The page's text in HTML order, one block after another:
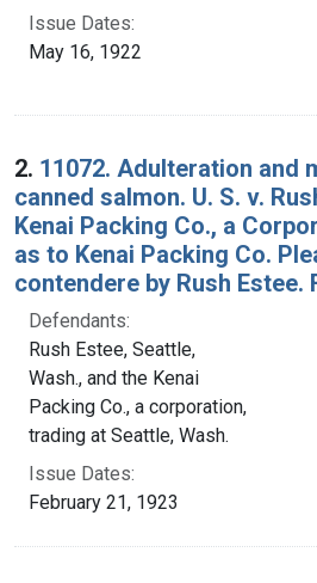
Issue Dates:
May 16, 1922
2. 11072. Adulteration and
canned salmon. U. S. v.
Kenai Packing Co., a
as to Kenai Packing Co.
contendere by Rush Estee.
Defendants:
Rush Estee, Seattle,
Wash., and the Kenai
Packing Co., a corporation,
trading at Seattle, Wash.
Issue Dates:
February 21, 1923